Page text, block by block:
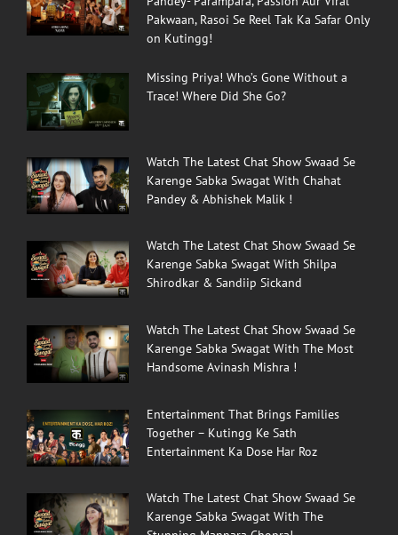
Pakwaan, Rasoi Se Reel Tak Ka Safar Only
on Kutingg!
Missing Priya! Who’s Gone Without a
Trace! Where Did She Go?
Watch The Latest Chat Show Swaad Se
Karenge Sabka Swagat With Chahat
Pandey & Abhishek Malik !
Watch The Latest Chat Show Swaad Se
Karenge Sabka Swagat With Shilpa
Shirodkar & Sandiip Sickand
Watch The Latest Chat Show Swaad Se
Karenge Sabka Swagat With The Most
Handsome Avinash Mishra !
Entertainment That Brings Families
Together – Kutingg Ke Sath
Entertainment Ka Dose Har Roz
Watch The Latest Chat Show Swaad Se
Karenge Sabka Swagat With The